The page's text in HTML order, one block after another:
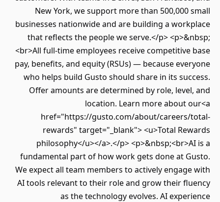
New York, we support more than 500,000
businesses nationwide and are building a
that reflects the people we serve.</p>
<br>All full-time employees receive
pay, benefits, and equity (RSUs) — because
who helps build Gusto should share in its
Offer amounts are determined by role,
location. Learn more about
href="https://gusto.com/about/
rewards" target="_blank"> <u>Total
philosophy</u></a>.</p>
fundamental part of how work gets done at
We expect all team members to actively
AI tools relevant to their role and grow their
as the technology evolves. AI